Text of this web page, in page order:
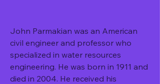
John Parmakian was an American
civil engineer and professor who
specialized in water resources
engineering. He was born in 1911 and
died in 2004. He received his